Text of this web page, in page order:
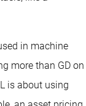
in machine
more than GD on
is about using